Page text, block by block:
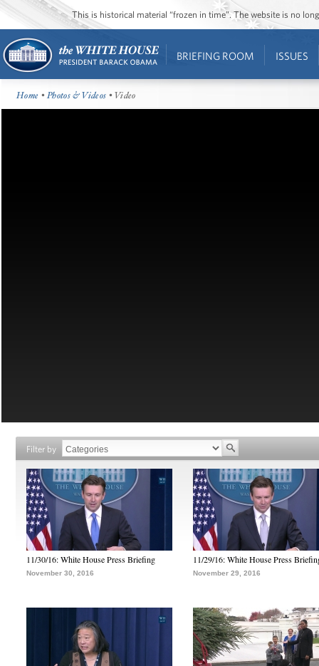
This is historical material “frozen in time”. The website is no
BRIEFING ROOM ISSUES
Home •Photos & Videos • Video
Filter by
11/30/16: White House Press Briefing
November 30, 2016
11/29/16: White House Press
November 29, 2016